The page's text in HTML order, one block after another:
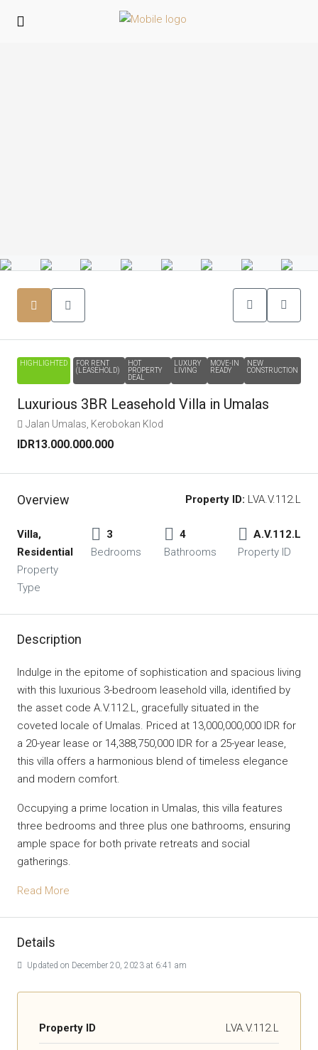
HIGHLIGHTED
FOR RENT
(LEASEHOLD)
HOT
PROPERTY
DEAL
LUXURY
LIVING
MOVE-IN
READY
NEW
CONSTRUCTION
Luxurious 3BR Leasehold Villa in Umalas
Jalan Umalas, Kerobokan Klod
IDR13.000.000.000
Overview Property ID: LVA.V.112.L
Villa,
Residential
Property
Type
3
Bedrooms
4
Bathrooms
A.V.112.L
Property ID
Description
Indulge in the epitome of sophistication and spacious living
with this luxurious 3-bedroom leasehold villa, identified by
the asset code A.V.112.L, gracefully situated in the
coveted locale of Umalas. Priced at 13,000,000,000 IDR for
a 20-year lease or 14,388,750,000 IDR for a 25-year lease,
this villa offers a harmonious blend of timeless elegance
and modern comfort.
Occupying a prime location in Umalas, this villa features
three bedrooms and three plus one bathrooms, ensuring
ample space for both private retreats and social
gatherings.
Read More
Details
Updated on December 20, 2023 at 6:41 am
Property ID LVA.V.112.L